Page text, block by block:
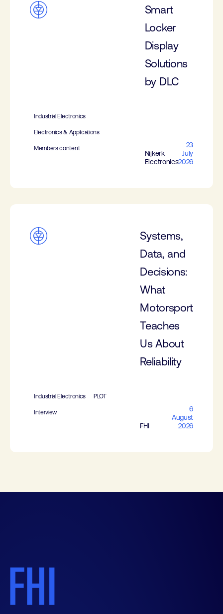
Smart
Locker
Display
Solutions
by DLC
Industrial Electronics
Electronics & Applications
Members content
Nijkerk
Electronics
23
July
2026
Systems,
Data, and
Decisions:
What
Motorsport
Teaches
Us About
Reliability
Industrial Electronics PLOT
Interview
FHI
6
August
2026